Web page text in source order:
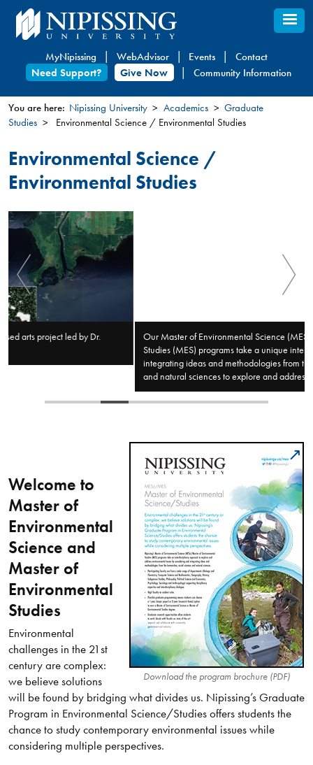
Skip
to
content
MyNipissing WebAdvisor Events
Contact
Need Support?
Give Now Community Information
You
are
here
You are here: Nipissing University Academics
Graduate
Studies
Environmental Science / Environmental Studies
Environmental Science /
Environmental Studies
Our Master of Environmental Science (MESc)/Master of Environmental
Studies (MES) programs take a unique interdisciplinary approach by
integrating ideas and methodologies from the humanities, social sciences,
and natural sciences to explore and address environmental issues.
Download the program brochure (PDF)
Welcome to
Master of
Environmental
Science and
Master of
Environmental
Studies
Environmental
challenges in the 21st
century are complex:
we believe solutions
will be found by bridging what divides us. Nipissing’s Graduate
Program in Environmental Science/Studies offers students the
chance to study contemporary environmental issues while
considering multiple perspectives.